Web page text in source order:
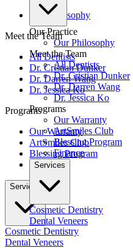
Our Philosophy
Meet the Team
All Dentists
Dr. Cristian Dunker
Dr. Darren Wang
Dr. Jessica Ko
Programs
Our Warranty
ArtSmiles Club
Blessing Program
Finance
Services
Cosmetic Dentistry
Dental Veneers
Our Practice
Our Philosophy
Meet the Team
All Dentists
Dr. Cristian Dunker
Dr. Darren Wang
Dr. Jessica Ko
Programs
Our Warranty
ArtSmiles Club
Blessing Program
Finance
Services
Cosmetic Dentistry
Dental Veneers